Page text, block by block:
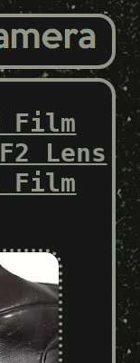
Film
Lens
Film